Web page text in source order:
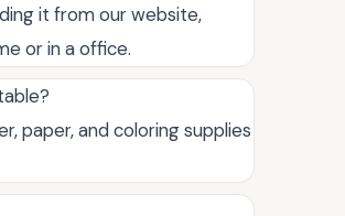
it from our website,
or in a office.
paper, and coloring supplies